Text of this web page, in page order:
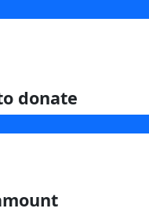
donate